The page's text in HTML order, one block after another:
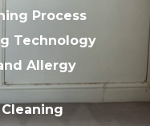
Process
Technology
Allergy